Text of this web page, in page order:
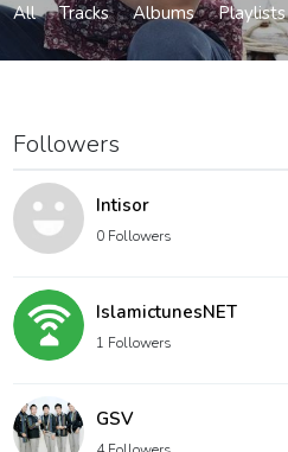
All Tracks Albums Playlists
Followers
Intisor
0 Followers
IslamictunesNET
1 Followers
GSV